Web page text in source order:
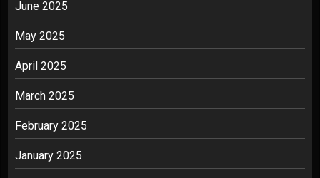
June 2025
May 2025
April 2025
March 2025
February 2025
January 2025